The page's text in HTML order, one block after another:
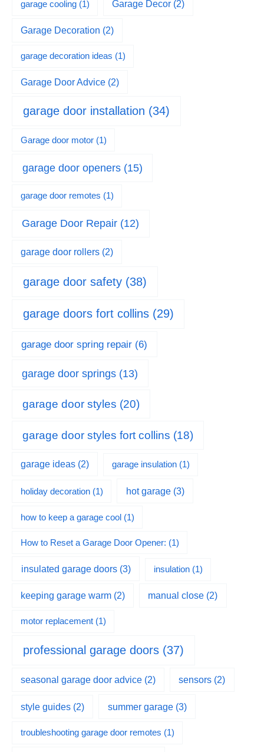
garage cooling(1) Garage Decor (2)
Garage Decoration (2)
garage decoration ideas (1)
Garage Door Advice (2)
garage door installation (34)
Garage door motor(1)
garage door openers(15)
garage door remotes (1)
Garage Door Repair (12)
garage door rollers (2)
garage door safety (38)
garage doors fort collins(29)
garage door spring repair (6)
garage door springs (13)
garage door styles (20)
garage door styles fort collins (18)
garage ideas (2) garage insulation(1)
holiday decoration(1) hot garage(3)
how to keep a garage cool(1)
How to Reset a Garage Door Opener: (1)
insulated garage doors(3) insulation(1)
keeping garage warm (2) manual close (2)
motor replacement(1)
professional garage doors(37)
seasonal garage door advice (2) sensors (2)
style guides (2) summer garage(3)
troubleshooting garage door remotes (1)